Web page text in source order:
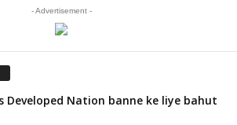
- Advertisement -
Developed Nation banne ke liye bahut